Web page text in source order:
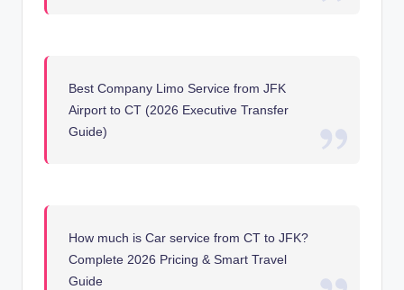
Best Company Limo Service from JFK
Airport to CT (2026 Executive Transfer
Guide)
How much is Car service from CT to JFK?
Complete 2026 Pricing & Smart Travel
Guide